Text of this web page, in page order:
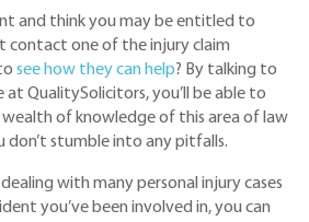
and think you may be entitled to
contact one of the injury claim
see how they can help? By talking to
at QualitySolicitors, you’ll be able to
of knowledge of this area of law
don’t stumble into any pitfalls.
with many personal injury cases
you’ve been involved in, you can